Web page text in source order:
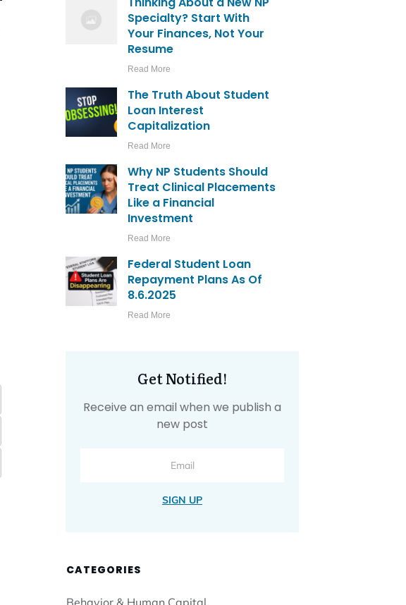
Specialty? Start With
Your Finances, Not Your
Resume
Read More
The Truth About Student
Loan Interest
Capitalization
Read More
Why NP Students Should
Treat Clinical Placements
Like a Financial
Investment
Read More
Federal Student Loan
Repayment Plans As Of
8.6.2025
Read More
Get Notified!
Receive an email when we publish a
new post
SIGN UP
CATEGORIES